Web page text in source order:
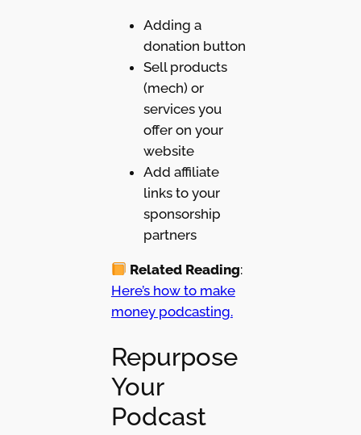
Adding a
donation button
Sell products
(mech) or
services you
offer on your
website
Add affiliate
links to your
sponsorship
partners
Related Reading:
Here’s how to make
money podcasting.
Repurpose
Your
Podcast